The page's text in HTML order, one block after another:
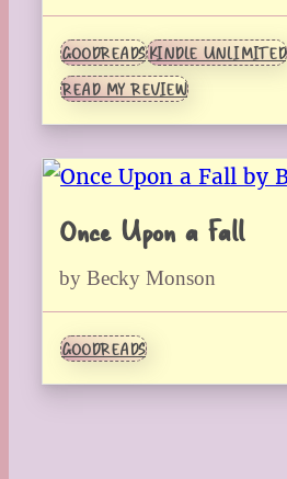
GOODREADSKINDLE UNLIMITED
READ MY REVIEW
Once Upon a Fall
by Becky Monson
GOODREADS